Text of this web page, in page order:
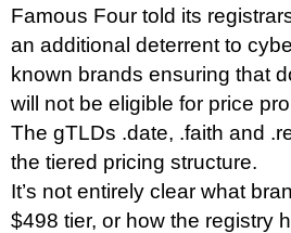
Famous Four told its
an additional deterrent to
known brands ensuring that
will not be eligible for price
The gTLDs .date, .faith and
the tiered pricing structure.
It’s not entirely clear what
$498 tier, or how the registry